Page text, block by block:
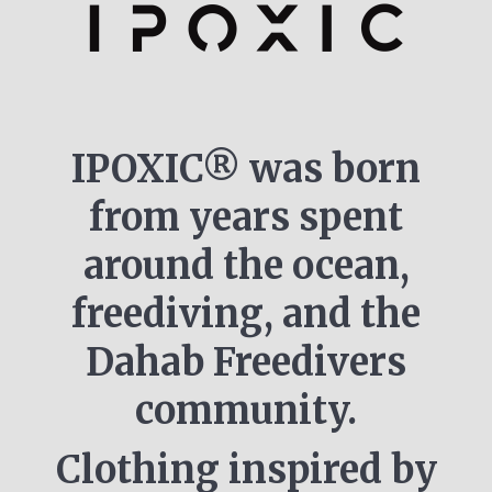
IPOXIC® was born
from years spent
around the ocean,
freediving, and the
Dahab Freedivers
community.
Clothing inspired by